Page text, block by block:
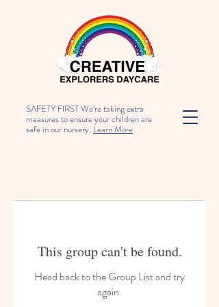
SAFETY FIRST We're taking extra
measures to ensure your children are
safe in our nursery. Learn More
This group can't be found.
Head back to the Group List and try
again.